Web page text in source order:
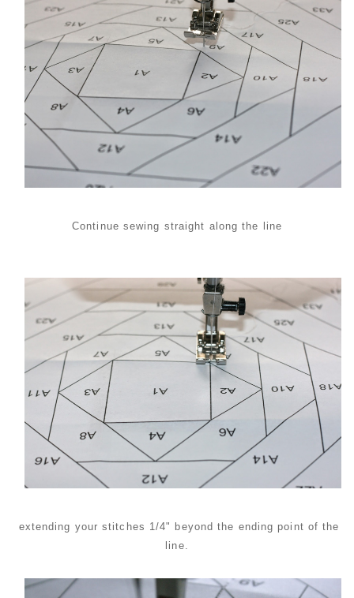
Continue sewing straight along the line
extending your stitches 1/4" beyond the ending point of the
line.